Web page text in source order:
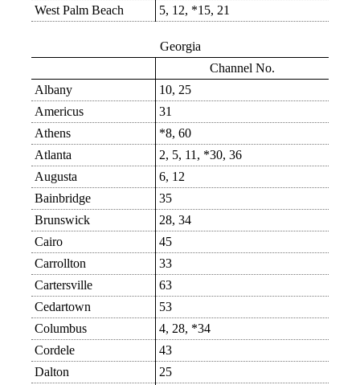
West Palm Beach
5, 12, *15, 21
Georgia
Channel No.
Albany
10, 25
Americus
31
Athens
*8, 60
Atlanta
2, 5, 11, *30, 36
Augusta
6, 12
Bainbridge
35
Brunswick
28, 34
Cairo
45
Carrollton
33
Cartersville
63
Cedartown
53
Columbus
4, 28, *34
Cordele
43
Dalton
25